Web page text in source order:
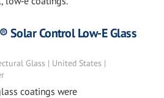
Solar Control Low-E Glass
Glass | United States |
coatings were